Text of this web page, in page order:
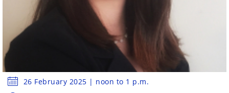
26 February 2025 | noon to 1 p.m.